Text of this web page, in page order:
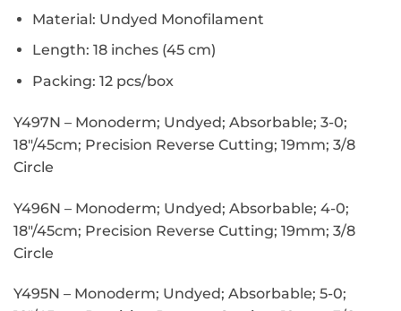
Material: Undyed Monofilament
Length: 18 inches (45 cm)
Packing: 12 pcs/box
Y497N – Monoderm; Undyed; Absorbable; 3-0;
18″/45cm; Precision Reverse Cutting; 19mm; 3/8
Circle
Y496N – Monoderm; Undyed; Absorbable; 4-0;
18″/45cm; Precision Reverse Cutting; 19mm; 3/8
Circle
Y495N – Monoderm; Undyed; Absorbable; 5-0;